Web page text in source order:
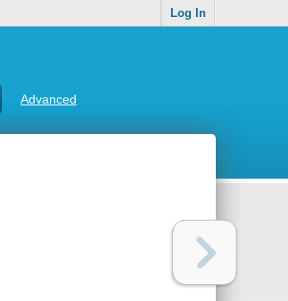
Log In
Advanced